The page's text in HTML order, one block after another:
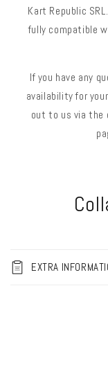
Kart Republic
fully compatible
If you have any
availability for
out to us via the
EXTRA